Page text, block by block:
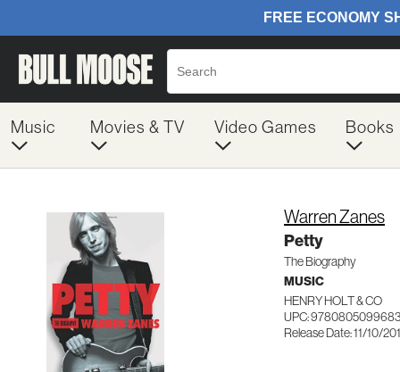
Music Movies & TV Video Games Books
Warren Zanes
Petty
The Biography
MUSIC
HENRY HOLT & CO
UPC: 9780805099683
Release Date: 11/10/